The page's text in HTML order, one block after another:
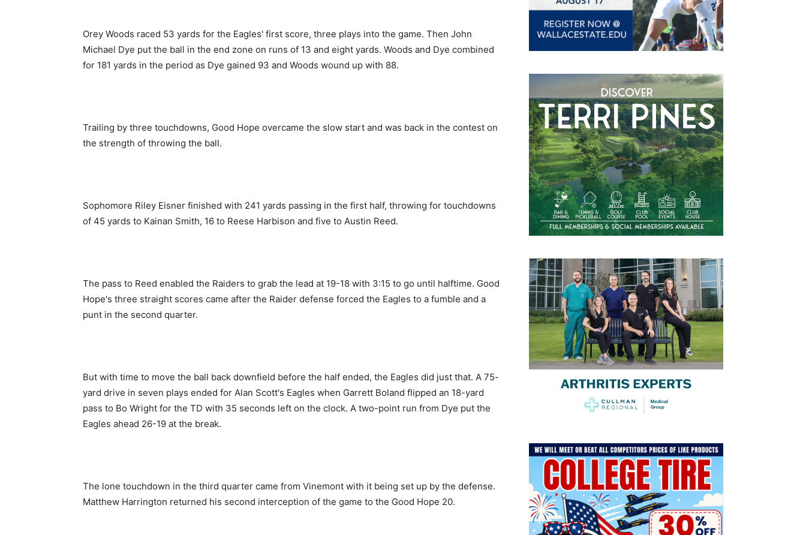
Orey Woods raced 53 yards for the Eagles' first score, three plays into the game. Then John
Michael Dye put the ball in the end zone on runs of 13 and eight yards. Woods and Dye combined
for 181 yards in the period as Dye gained 93 and Woods wound up with 88.
Trailing by three touchdowns, Good Hope overcame the slow start and was back in the contest on
the strength of throwing the ball.
Sophomore Riley Eisner finished with 241 yards passing in the first half, throwing for touchdowns
of 45 yards to Kainan Smith, 16 to Reese Harbison and five to Austin Reed.
The pass to Reed enabled the Raiders to grab the lead at 19-18 with 3:15 to go until halftime. Good
Hope's three straight scores came after the Raider defense forced the Eagles to a fumble and a
punt in the second quarter.
But with time to move the ball back downfield before the half ended, the Eagles did just that. A 75-
yard drive in seven plays ended for Alan Scott's Eagles when Garrett Boland flipped an 18-yard
pass to Bo Wright for the TD with 35 seconds left on the clock. A two-point run from Dye put the
Eagles ahead 26-19 at the break.
The lone touchdown in the third quarter came from Vinemont with it being set up by the defense.
Matthew Harrington returned his second interception of the game to the Good Hope 20.